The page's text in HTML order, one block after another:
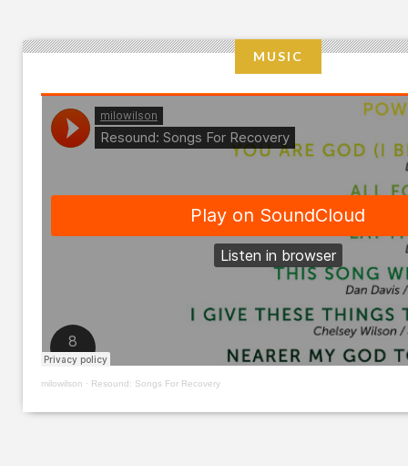
MUSIC
milowilson · Resound: Songs For Recovery